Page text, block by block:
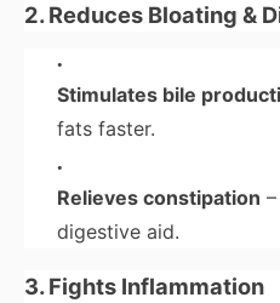
2. Reduces Bloating &
Stimulates bile
fats faster.
Relieves constipation
digestive aid.
3. Fights Inflammation